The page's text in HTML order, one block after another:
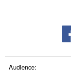
Audience: